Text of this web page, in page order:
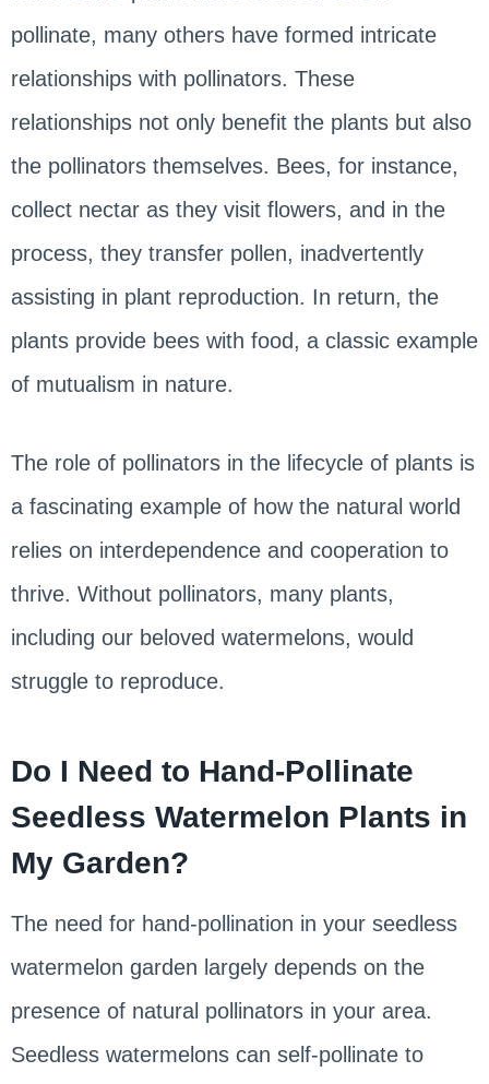
pollinate, many others have formed intricate
relationships with pollinators. These
relationships not only benefit the plants but also
the pollinators themselves. Bees, for instance,
collect nectar as they visit flowers, and in the
process, they transfer pollen, inadvertently
assisting in plant reproduction. In return, the
plants provide bees with food, a classic example
of mutualism in nature.
The role of pollinators in the lifecycle of plants is
a fascinating example of how the natural world
relies on interdependence and cooperation to
thrive. Without pollinators, many plants,
including our beloved watermelons, would
struggle to reproduce.
Do I Need to Hand-Pollinate
Seedless Watermelon Plants in
My Garden?
The need for hand-pollination in your seedless
watermelon garden largely depends on the
presence of natural pollinators in your area.
Seedless watermelons can self-pollinate to